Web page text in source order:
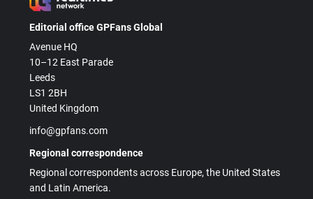
Editorial office GPFans Global
Avenue HQ
10–12 East Parade
Leeds
LS1 2BH
United Kingdom
info@gpfans.com
Regional correspondence
Regional correspondents across Europe, the United States
and Latin America.